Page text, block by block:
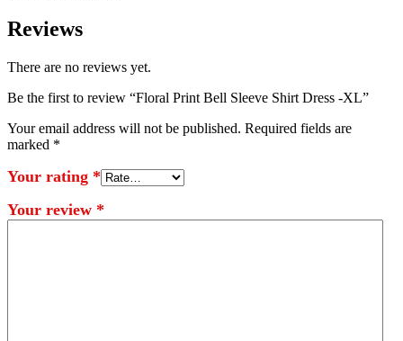
Reviews
There are no reviews yet.
Be the first to review “Floral Print Bell Sleeve Shirt Dress -XL”
Your email address will not be published. Required fields are
marked *
Your rating *
Your review *